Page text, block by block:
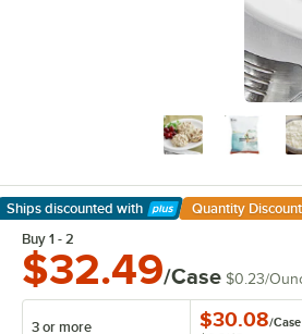
Ships discounted with
Learn More
Quantity
Buy 1 - 2
$32.49/Case $0.23/
3 or more $30.08/Case